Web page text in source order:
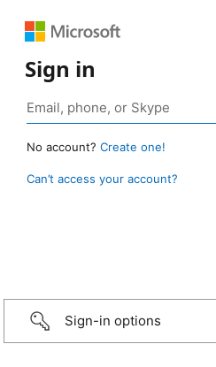
Sign in
No account? Create one!
Can’t access your account?
Sign-in options